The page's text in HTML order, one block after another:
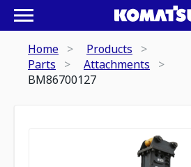
Home
Products
Parts
Attachments
BM86700127